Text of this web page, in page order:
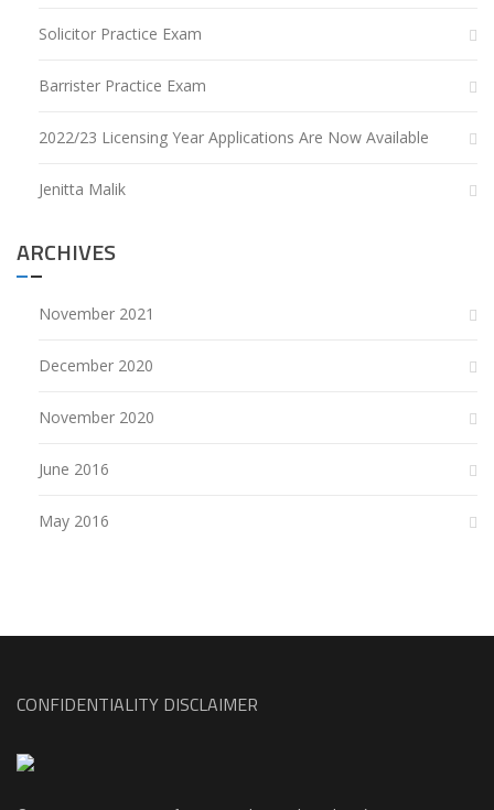
Solicitor Practice Exam
Barrister Practice Exam
2022/23 Licensing Year Applications Are Now Available
Jenitta Malik
ARCHIVES
November 2021
December 2020
November 2020
June 2016
May 2016
CONFIDENTIALITY DISCLAIMER